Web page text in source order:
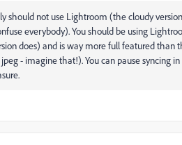
should not use Lightroom (the cloudy
everybody). You should be using
does) and is way more full featured than
- imagine that!). You can pause syncing